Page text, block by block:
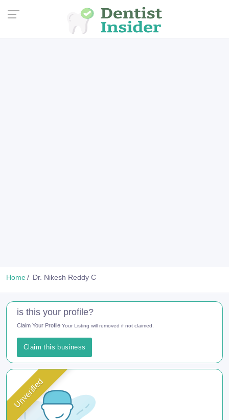
Home Dr. Nikesh Reddy C
is this your profile?
Claim Your Profile Your Listing will removed if not claimed.
Claim this business
Unverified